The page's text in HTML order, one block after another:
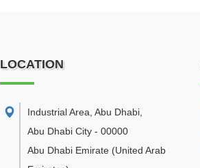
LOCATION
Industrial Area, Abu Dhabi
Abu Dhabi City - 00000
Abu Dhabi Emirate (United Arab